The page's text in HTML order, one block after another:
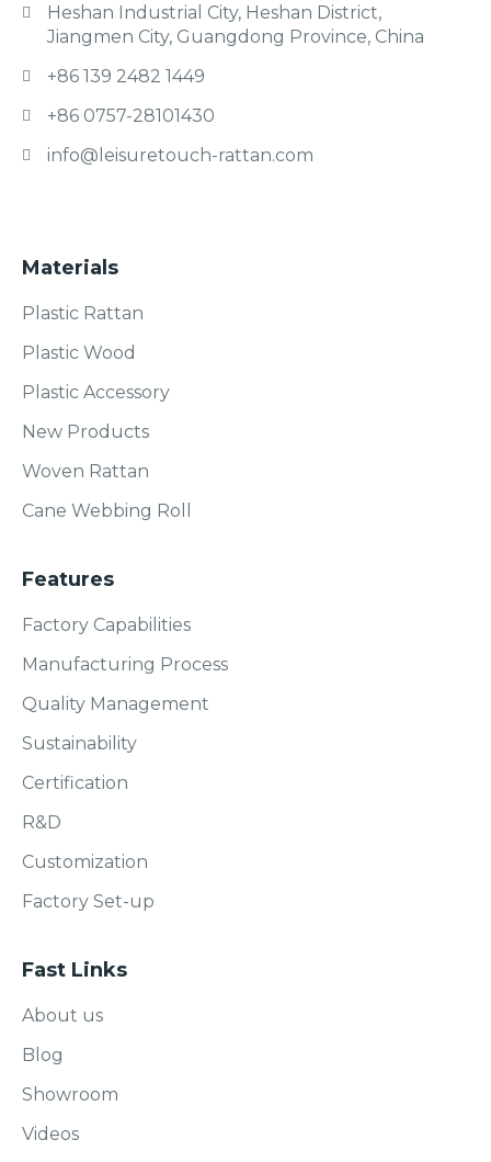
Heshan Industrial City, Heshan District,
Jiangmen City, Guangdong Province, China
+86 139 2482 1449
+86 0757-28101430
info@leisuretouch-rattan.com
Materials
Plastic Rattan
Plastic Wood
Plastic Accessory
New Products
Woven Rattan
Cane Webbing Roll
Features
Factory Capabilities
Manufacturing Process
Quality Management
Sustainability
Certification
R&D
Customization
Factory Set-up
Fast Links
About us
Blog
Showroom
Videos